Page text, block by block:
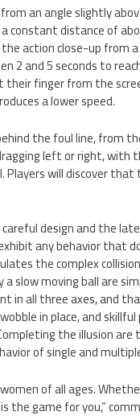
an angle slightly
constant distance of
action close-up from
2 and 5 seconds to
finger from the
a lower speed.
the foul line, from
left or right, with
will discover that
design and the
any behavior that
the complex
slow moving ball are
in all three axes, and
in place, and
the illusion
of single and
of all ages.
the game for you,”